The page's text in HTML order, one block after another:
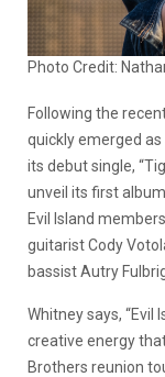
Photo Credit:
Following the
quickly emerged
its debut single,
unveil its first
Evil Island
guitarist Cody
bassist Autry
Whitney says,
creative energy
Brothers reunion